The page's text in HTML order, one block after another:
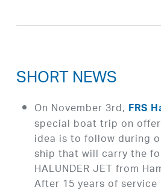
SHORT NEWS
On November 3rd, FRS
special boat trip on
idea is to follow during
ship that will carry the
HALUNDER JET from
After 15 years of